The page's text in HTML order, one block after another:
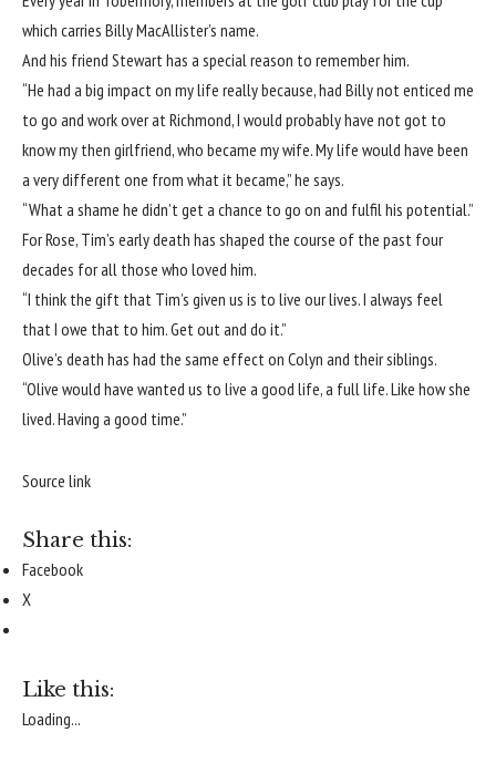
which carries Billy MacAllister’s name.
And his friend Stewart has a special reason to remember him.
“He had a big impact on my life really because, had Billy not enticed me
to go and work over at Richmond, I would probably have not got to
know my then girlfriend, who became my wife. My life would have been
a very different one from what it became,” he says.
“What a shame he didn’t get a chance to go on and fulfil his potential.”
For Rose, Tim’s early death has shaped the course of the past four
decades for all those who loved him.
“I think the gift that Tim’s given us is to live our lives. I always feel
that I owe that to him. Get out and do it.”
Olive’s death has had the same effect on Colyn and their siblings.
“Olive would have wanted us to live a good life, a full life. Like how she
lived. Having a good time.”
Source link
Share this:
Facebook
X
Like this:
Loading...